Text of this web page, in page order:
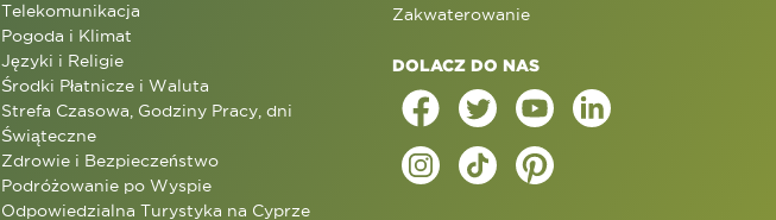
Telekomunikacja
Pogoda i Klimat
Języki i Religie
Środki Płatnicze i Waluta
Strefa Czasowa, Godziny Pracy, dni
Świąteczne
Zdrowie i Bezpieczeństwo
Podróżowanie po Wyspie
Odpowiedzialna Turystyka na Cyprze
Zakwaterowanie
DOLACZ DO NAS